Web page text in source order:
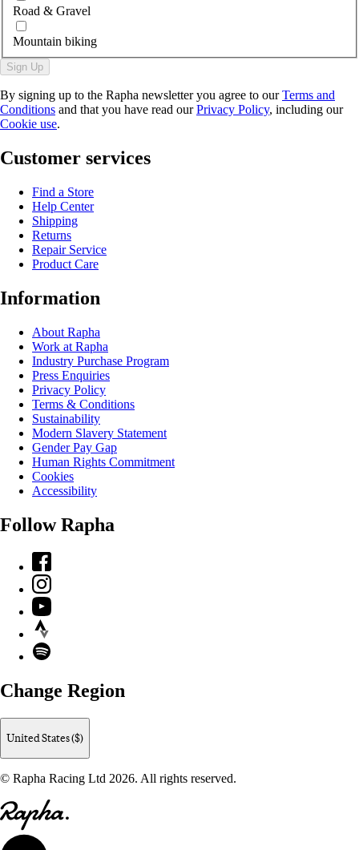
Road & Gravel
Mountain biking
Sign Up
By signing up to the Rapha newsletter you agree to ourTerms and
Conditions and that you have read ourPrivacy Policy, including our
Cookie use.
Customer services
Find a Store
Help Center
Shipping
Returns
Repair Service
Product Care
Information
About Rapha
Work at Rapha
Industry Purchase Program
Press Enquiries
Privacy Policy
Terms & Conditions
Sustainability
Modern Slavery Statement
Gender Pay Gap
Human Rights Commitment
Cookies
Accessibility
Follow Rapha
Facebook
Instagram
YouTube
Strava
Spotify
Change Region
United States ($)
© Rapha Racing Ltd 2026. All rights reserved.